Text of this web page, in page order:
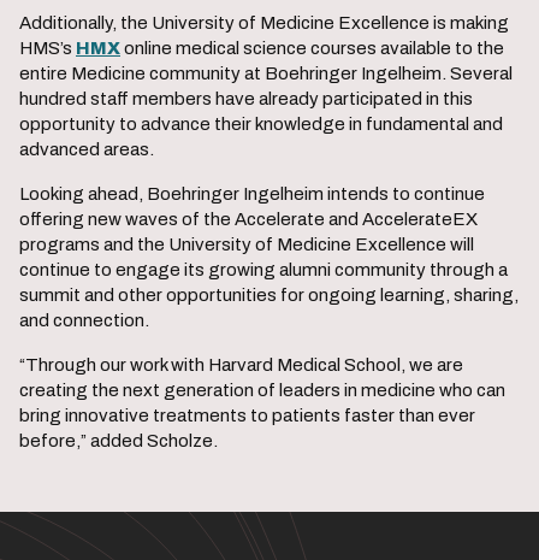
Additionally, the University of Medicine Excellence is making
HMS’s HMXonline medical science courses available to the
entire Medicine community at Boehringer Ingelheim. Several
hundred staff members have already participated in this
opportunity to advance their knowledge in fundamental and
advanced areas.
Looking ahead, Boehringer Ingelheim intends to continue
offering new waves of the Accelerate and AccelerateEX
programs and the University of Medicine Excellence will
continue to engage its growing alumni community through a
summit and other opportunities for ongoing learning, sharing,
and connection.
“Through our work with Harvard Medical School, we are
creating the next generation of leaders in medicine who can
bring innovative treatments to patients faster than ever
before,” added Scholze.